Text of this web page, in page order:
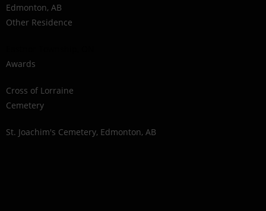
Edmonton, AB
Other Residence
Awards
Cross of Lorraine
Cemetery
St. Joachim's Cemetery, Edmonton, AB